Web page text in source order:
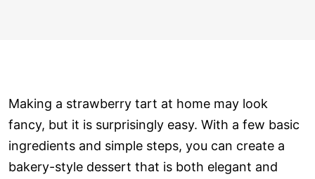
Making a strawberry tart at home may look
fancy, but it is surprisingly easy. With a few basic
ingredients and simple steps, you can create a
bakery-style dessert that is both elegant and